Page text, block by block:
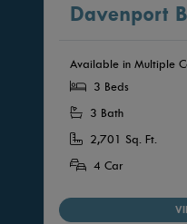
Davenport
Available in Multiple
3 Beds
3 Bath
2,701 Sq. Ft.
4 Car